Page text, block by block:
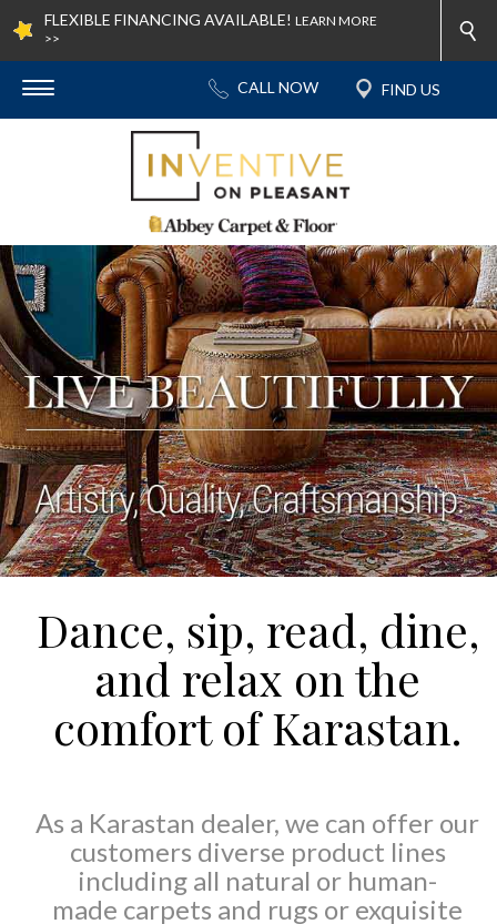
FLEXIBLE FINANCING AVAILABLE! LEARN MORE
>>
Dance, sip, read, dine,
and relax on the
comfort of Karastan.
As a Karastan dealer, we can offer our
customers diverse product lines
including all natural or human-
made carpets and rugs or exquisite